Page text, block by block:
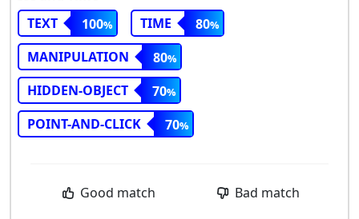
TEXT
100 TIME
80
MANIPULATION
80
HIDDEN-OBJECT
70
POINT-AND-CLICK
70
Good match Bad match